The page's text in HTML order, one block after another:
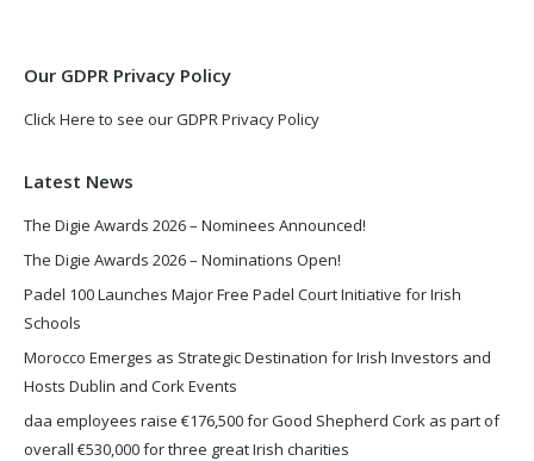
Our GDPR Privacy Policy
Click Here to see our GDPR Privacy Policy
Latest News
The Digie Awards 2026 – Nominees Announced!
The Digie Awards 2026 – Nominations Open!
Padel 100 Launches Major Free Padel Court Initiative for Irish
Schools
Morocco Emerges as Strategic Destination for Irish Investors and
Hosts Dublin and Cork Events
daa employees raise €176,500 for Good Shepherd Cork as part of
overall €530,000 for three great Irish charities